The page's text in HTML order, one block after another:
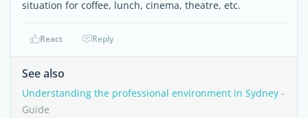
situation for coffee, lunch, cinema, theatre, etc.
React Reply
See also
Understanding the professional environment in Sydney -
Guide